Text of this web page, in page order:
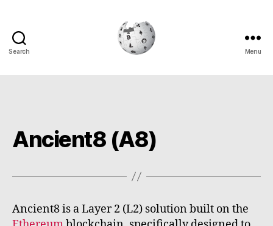
Search Menu
Ancient8 (A8)
Ancient8 is a Layer 2 (L2) solution built on the